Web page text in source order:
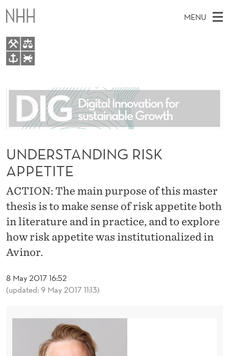
U
N
D
E
R
N
D
N
G
R
S
MENU
A
M
E
N
U
E
H
E
B
I
E
About
People
For students
AI report Norway
8 May 2017 16:52
(updated: 9 May 2017 11:13)
UNDERSTANDING RISK
APPETITE
ACTION: The main purpose of this master
thesis is to make sense of risk appetite both
in literature and in practice, and to explore
how risk appetite was institutionalized in
Avinor.